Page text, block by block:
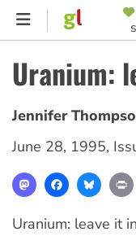
Skip
content
MENU
Uranium:
Jennifer
June 28, 1995,
MastodonFacebook
Uranium: leave it